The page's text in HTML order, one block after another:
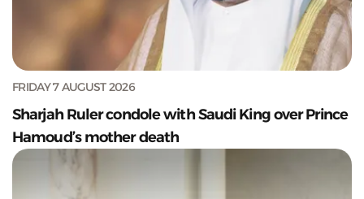
FRIDAY 7 AUGUST 2026
Sharjah Ruler condole with Saudi King over Prince
Hamoud’s mother death